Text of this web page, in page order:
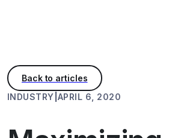
INDUSTRY APRIL 6, 2020